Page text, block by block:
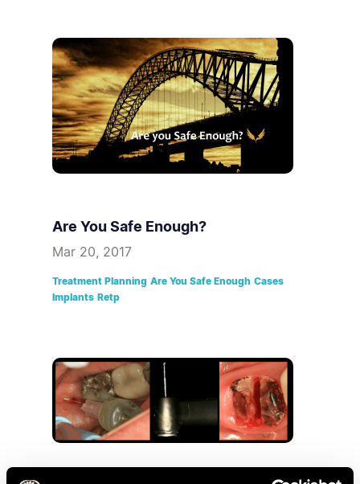
Are You Safe Enough?
Mar 20, 2017
Treatment Planning Are You Safe Enough Cases
Implants Retp